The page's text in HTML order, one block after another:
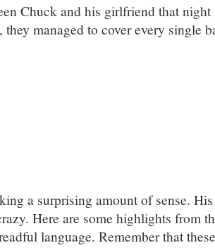
Chuck and his girlfriend that
they managed to cover every single
a surprising amount of sense.
Here are some highlights from
language. Remember that